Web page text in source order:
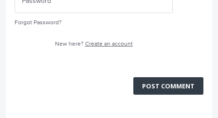
Forgot Password?
New here? Create an account
POST COMMENT